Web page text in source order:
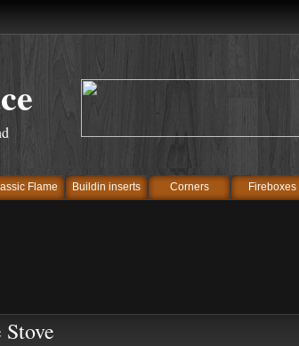
Flame Buildin inserts Corners Fireboxes